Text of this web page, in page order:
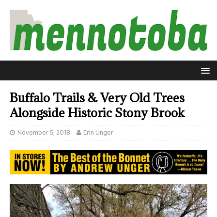
Buffalo Trails & Very Old Trees
Alongside Historic Stony Brook
November 5, 2018 Erin Unger